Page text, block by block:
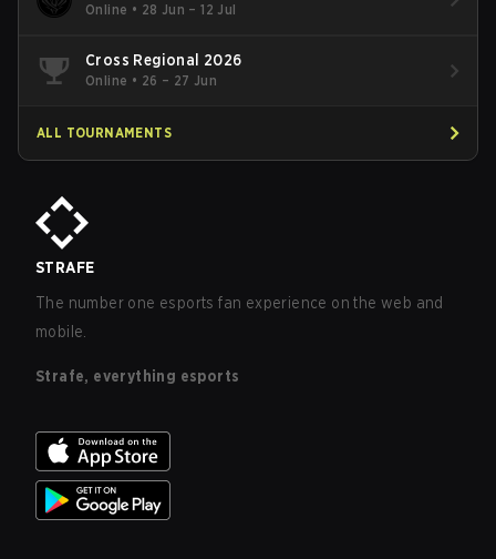
Online • 28 Jun – 12 Jul
Cross Regional 2026
Online • 26 – 27 Jun
ALL TOURNAMENTS
STRAFE
The number one esports fan experience on the web and
mobile.
Strafe, everything esports